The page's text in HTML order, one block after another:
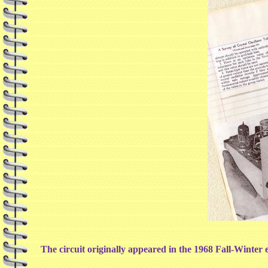
The circuit originally appeared in the 1968 Fall-Winter